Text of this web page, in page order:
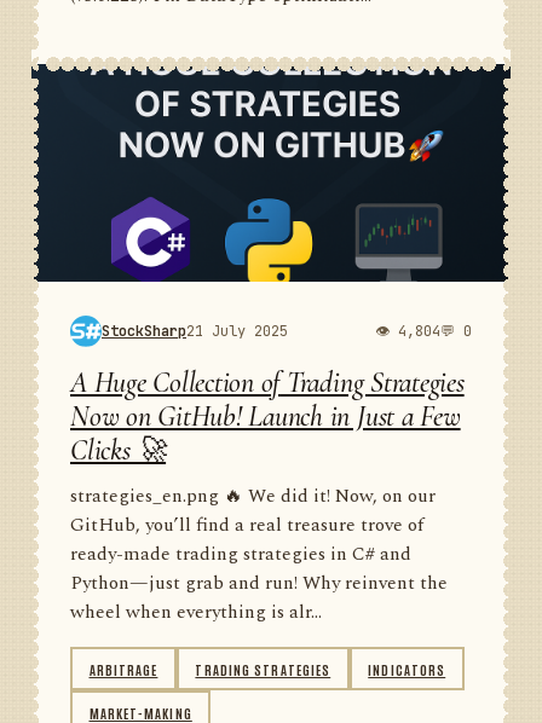
StockSharp21 July 2025 👁 4,804💬 0
A Huge Collection of Trading Strategies
Now on GitHub! Launch in Just a Few
Clicks 🚀
strategies_en.png 🔥 We did it! Now, on our
GitHub, you’ll find a real treasure trove of
ready-made trading strategies in C# and
Python—just grab and run! Why reinvent the
wheel when everything is alr...
ARBITRAGE TRADING STRATEGIES INDICATORS
MARKET-MAKING